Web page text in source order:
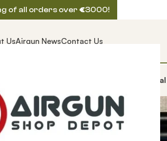
UsAirgun NewsContact Us
AEA SF
of all orders over €3000!